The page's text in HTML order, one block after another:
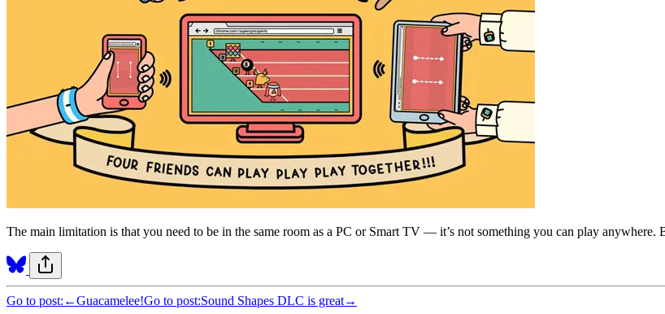
The main limitation is that you need to be in the same room as a PC or Smart TV — it’s not something you can play
Go to post: ←Guacamelee!Go to post:Sound Shapes DLC is great→